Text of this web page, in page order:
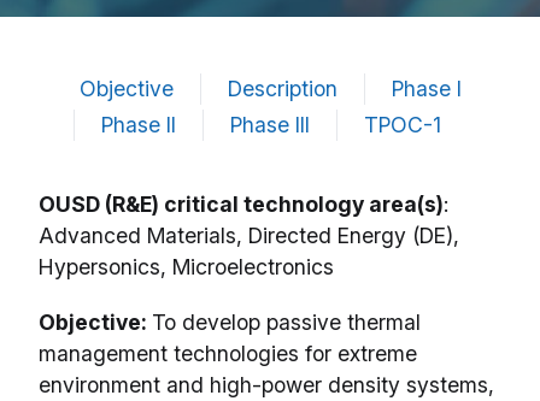
Objective Description
Phase I
Phase II
Phase III TPOC-1
OUSD (R&E) critical technology area(s):
Advanced Materials, Directed Energy (DE),
Hypersonics, Microelectronics
Objective: To develop passive thermal
management technologies for extreme
environment and high-power density systems,